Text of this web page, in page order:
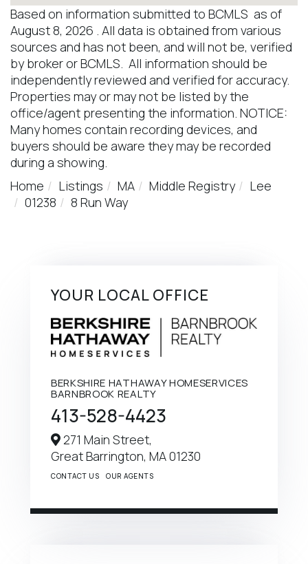
Based on information submitted to BCMLS as of
August 8, 2026 . All data is obtained from various
sources and has not been, and will not be, verified
by broker or BCMLS. All information should be
independently reviewed and verified for accuracy.
Properties may or may not be listed by the
office/agent presenting the information. NOTICE:
Many homes contain recording devices, and
buyers should be aware they may be recorded
during a showing.
Home
Listings MA Middle Registry
Lee
01238
8 Run Way
YOUR LOCAL OFFICE
BERKSHIRE HATHAWAY HOMESERVICES
BARNBROOK REALTY
413-528-4423
271 Main Street,
Great Barrington, MA01230
CONTACT US OUR AGENTS